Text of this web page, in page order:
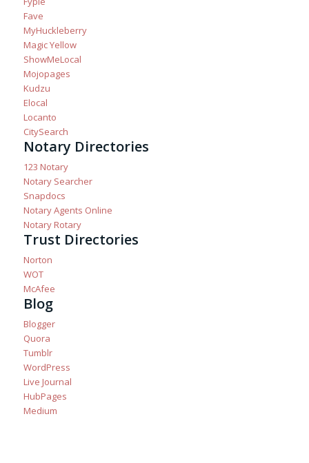
Fave
MyHuckleberry
Magic Yellow
ShowMeLocal
Mojopages
Kudzu
Elocal
Locanto
CitySearch
Notary Directories
123 Notary
Notary Searcher
Snapdocs
Notary Agents Online
Notary Rotary
Trust Directories
Norton
WOT
McAfee
Blog
Blogger
Quora
Tumblr
WordPress
Live Journal
HubPages
Medium